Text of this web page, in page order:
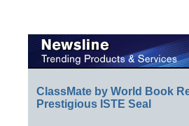
ClassMate by World Book
Prestigious ISTE Seal